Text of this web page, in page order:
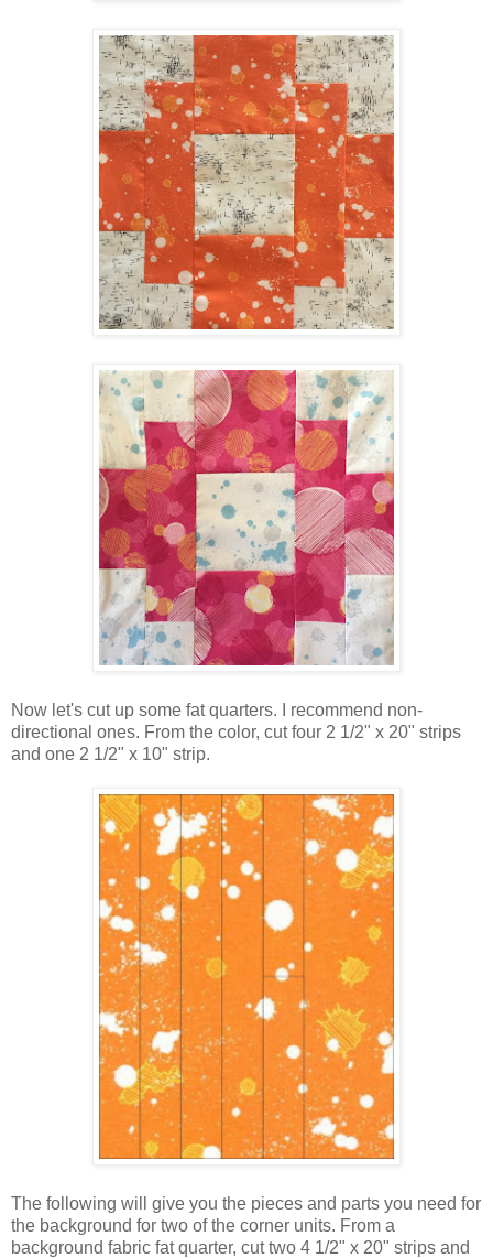
Now let's cut up some fat quarters. I recommend non-
directional ones. From the color, cut four 2 1/2" x 20" strips
and one 2 1/2" x 10" strip.
The following will give you the pieces and parts you need for
the background for two of the corner units. From a
background fabric fat quarter, cut two 4 1/2" x 20" strips and